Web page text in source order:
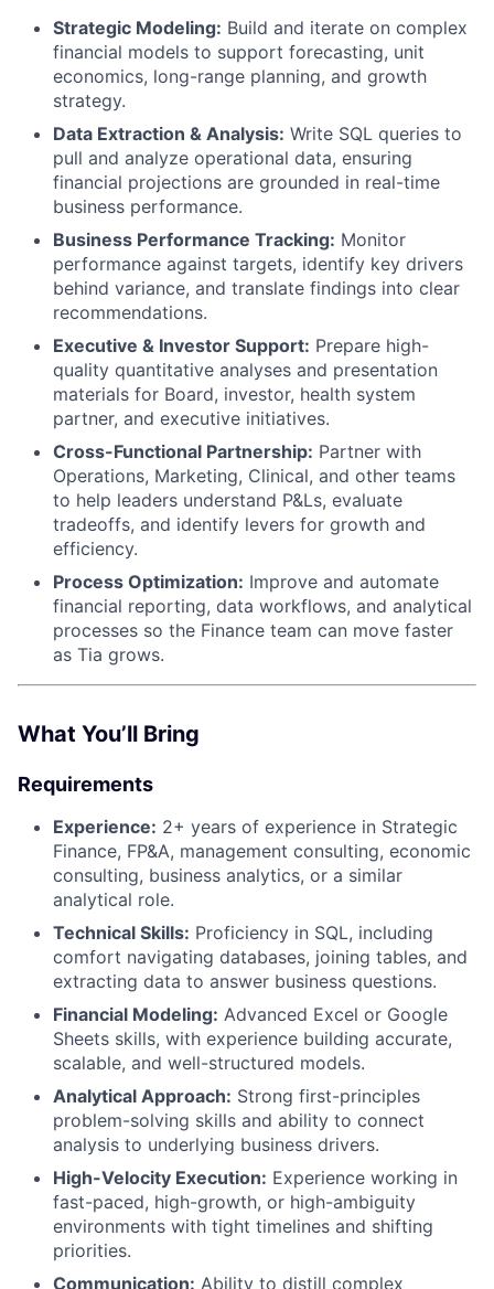
Strategic Modeling: Build and iterate on complex
financial models to support forecasting, unit
economics, long-range planning, and growth
strategy.
Data Extraction & Analysis: Write SQL queries to
pull and analyze operational data, ensuring
financial projections are grounded in real-time
business performance.
Business Performance Tracking: Monitor
performance against targets, identify key drivers
behind variance, and translate findings into clear
recommendations.
Executive & Investor Support: Prepare high-
quality quantitative analyses and presentation
materials for Board, investor, health system
partner, and executive initiatives.
Cross-Functional Partnership: Partner with
Operations, Marketing, Clinical, and other teams
to help leaders understand P&Ls, evaluate
tradeoffs, and identify levers for growth and
efficiency.
Process Optimization: Improve and automate
financial reporting, data workflows, and analytical
processes so the Finance team can move faster
as Tia grows.
What You’ll Bring
Requirements
Experience: 2+ years of experience in Strategic
Finance, FP&A, management consulting, economic
consulting, business analytics, or a similar
analytical role.
Technical Skills: Proficiency in SQL, including
comfort navigating databases, joining tables, and
extracting data to answer business questions.
Financial Modeling: Advanced Excel or Google
Sheets skills, with experience building accurate,
scalable, and well-structured models.
Analytical Approach: Strong first-principles
problem-solving skills and ability to connect
analysis to underlying business drivers.
High-Velocity Execution: Experience working in
fast-paced, high-growth, or high-ambiguity
environments with tight timelines and shifting
priorities.
Communication: Ability to distill complex